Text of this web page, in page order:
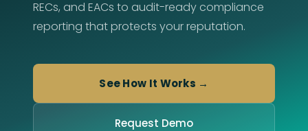
RECs, and EACs to audit-ready compliance
reporting that protects your reputation.
See How It Works →
Request Demo